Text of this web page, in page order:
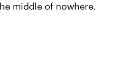
middle of nowhere.